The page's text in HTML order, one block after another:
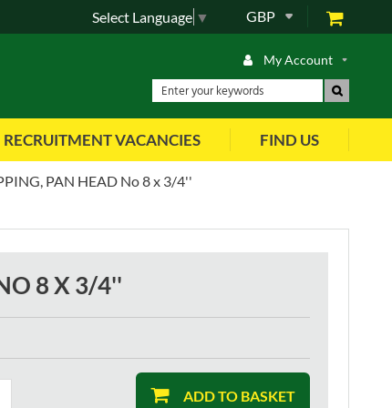
GBP
Select Language ▼
My Account
RECRUITMENT VACANCIES FIND US
PAN HEAD No 8 x 3/4''
8 X 3/4''
ADD TO BASKET